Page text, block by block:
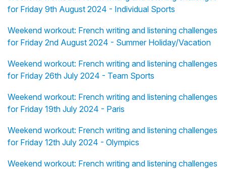
for Friday 9th August 2024 - Individual Sports
Weekend workout: French writing and listening challenges
for Friday 2nd August 2024 - Summer Holiday/Vacation
Weekend workout: French writing and listening challenges
for Friday 26th July 2024 - Team Sports
Weekend workout: French writing and listening challenges
for Friday 19th July 2024 - Paris
Weekend workout: French writing and listening challenges
for Friday 12th July 2024 - Olympics
Weekend workout: French writing and listening challenges